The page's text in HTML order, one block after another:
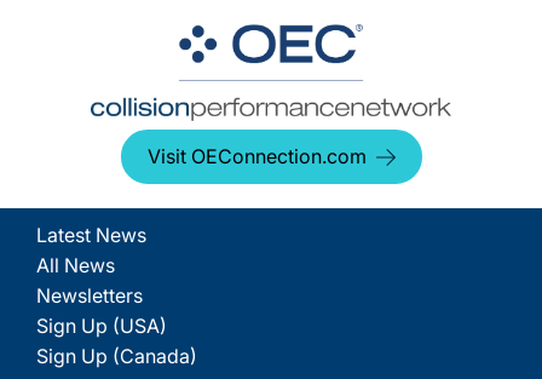
Visit OEConnection.com
Latest News
All News
Newsletters
Sign Up (USA)
Sign Up (Canada)